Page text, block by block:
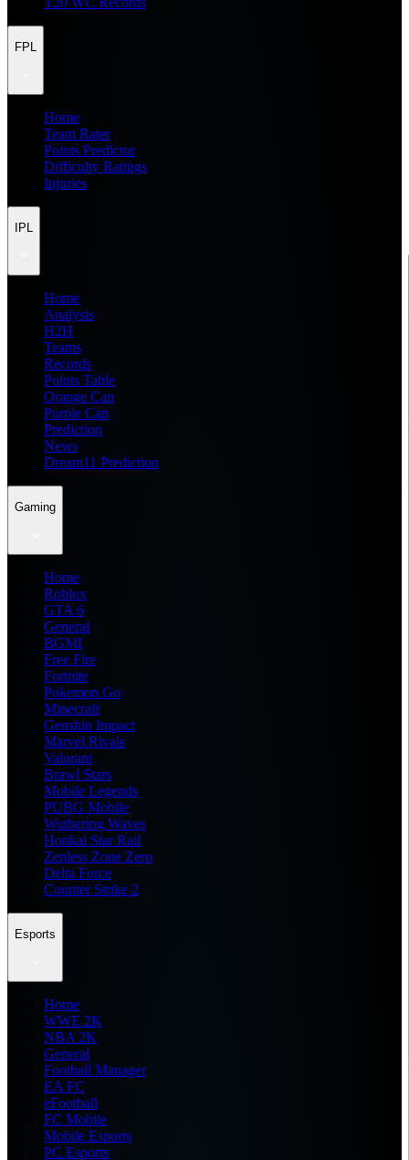
FPL
Home
Team Rater
Points Predictor
Difficulty Ratings
Injuries
IPL
Home
Analysis
H2H
Teams
Records
Points Table
Orange Cap
Purple Cap
Prediction
News
Dream11 Prediction
Gaming
Home
Roblox
GTA 6
General
BGMI
Free Fire
Fortnite
Pokemon Go
Minecraft
Genshin Impact
Marvel Rivals
Valorant
Brawl Stars
Mobile Legends
PUBG Mobile
Wuthering Waves
Honkai Star Rail
Zenless Zone Zero
Delta Force
Counter Strike 2
Esports
Home
WWE 2K
NBA 2K
General
Football Manager
EA FC
eFootball
FC Mobile
Mobile Esports
PC Esports